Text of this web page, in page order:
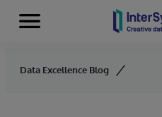
Skip to content
Menu
Data Excellence Blog